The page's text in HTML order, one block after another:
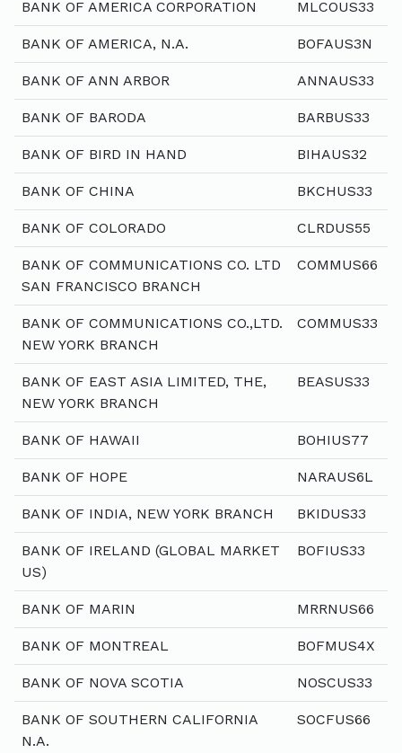
BANK OF AMERICA CORPORATION MLCOUS33
BANK OF AMERICA, N.A. BOFAUS3N
BANK OF ANN ARBOR ANNAUS33
BANK OF BARODA BARBUS33
BANK OF BIRD IN HAND BIHAUS32
BANK OF CHINA BKCHUS33
BANK OF COLORADO CLRDUS55
BANK OF COMMUNICATIONS CO. LTD
SAN FRANCISCO BRANCH
COMMUS66
BANK OF COMMUNICATIONS CO.,LTD.
NEW YORK BRANCH
COMMUS33
BANK OF EAST ASIA LIMITED, THE,
NEW YORK BRANCH
BEASUS33
BANK OF HAWAII BOHIUS77
BANK OF HOPE NARAUS6L
BANK OF INDIA, NEW YORK BRANCH BKIDUS33
BANK OF IRELAND (GLOBAL MARKET
US)
BOFIUS33
BANK OF MARIN MRRNUS66
BANK OF MONTREAL BOFMUS4X
BANK OF NOVA SCOTIA NOSCUS33
BANK OF SOUTHERN CALIFORNIA
N.A.
SOCFUS66